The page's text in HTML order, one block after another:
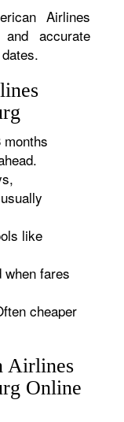
Airlines
accurate
months
like
when fares
cheaper
Airlines
Online